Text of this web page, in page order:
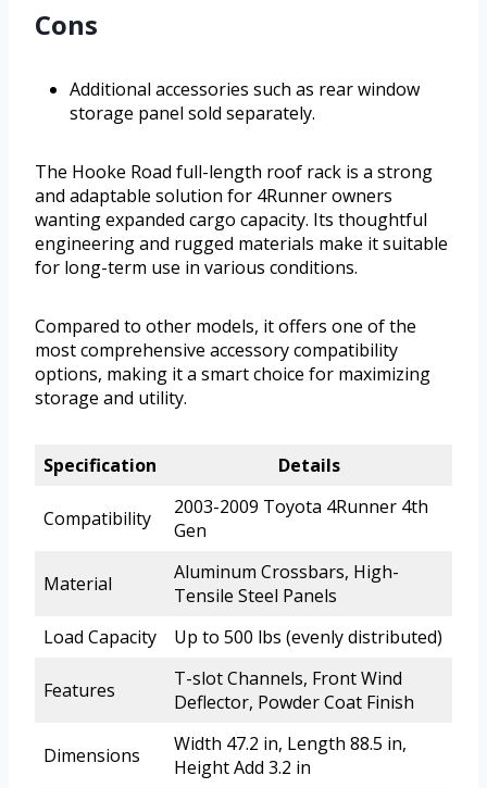
Cons
Additional accessories such as rear window
storage panel sold separately.
The Hooke Road full-length roof rack is a strong
and adaptable solution for 4Runner owners
wanting expanded cargo capacity. Its thoughtful
engineering and rugged materials make it suitable
for long-term use in various conditions.
Compared to other models, it offers one of the
most comprehensive accessory compatibility
options, making it a smart choice for maximizing
storage and utility.
Specification Details
Compatibility
2003-2009 Toyota 4Runner 4th
Gen
Material
Aluminum Crossbars, High-
Tensile Steel Panels
Load Capacity
Up to 500 lbs (evenly distributed)
Features
T-slot Channels, Front Wind
Deflector, Powder Coat Finish
Dimensions
Width 47.2 in, Length 88.5 in,
Height Add 3.2 in